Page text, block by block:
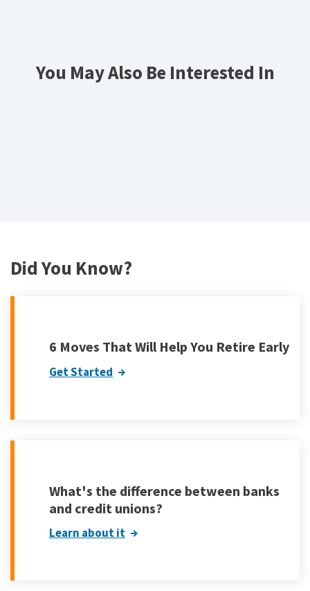
You May Also Be Interested In
Did You Know?
6 Moves That Will Help You Retire Early
Get Started
What's the difference between banks
and credit unions?
Learn about it